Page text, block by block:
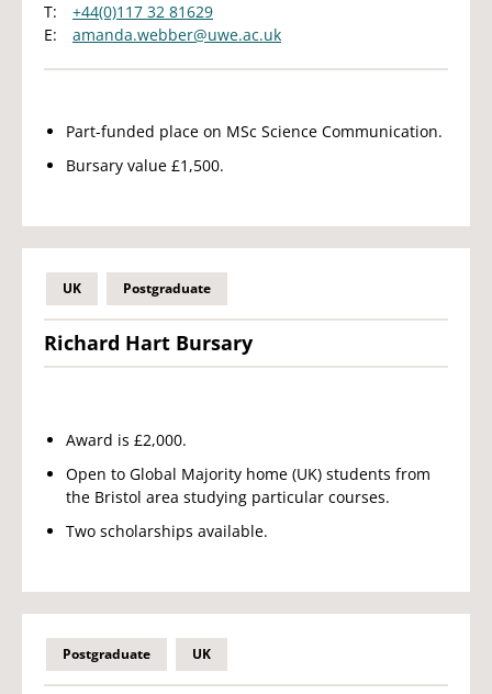
T:
+44(0)117 32 81629
E:
amanda.webber@uwe.ac.uk
Part-funded place on MSc Science Communication.
Bursary value £1,500.
UK Postgraduate
Richard Hart Bursary
Award is £2,000.
Open to Global Majority home (UK) students from
the Bristol area studying particular courses.
Two scholarships available.
Postgraduate UK